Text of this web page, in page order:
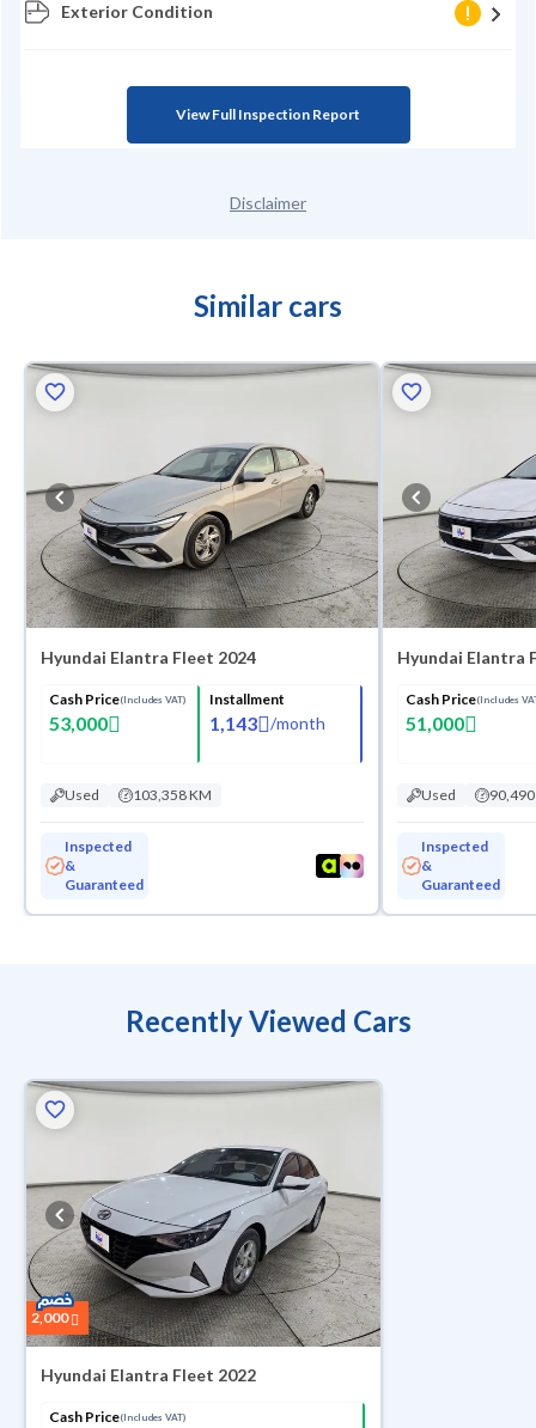
Exterior Condition
View Full Inspection Report
Disclaimer
Similar cars
Hyundai Elantra Fleet 2024
Cash Price(Includes VAT)
53,000
Installment
1,143 /month
Used 103,358 KM
Inspected
&
Guaranteed
Hyundai Elantra
Cash Price(Includes
51,000
Used
Inspected
&
Guaranteed
Recently Viewed Cars
2,000
Hyundai Elantra Fleet 2022
Cash Price(Includes VAT)